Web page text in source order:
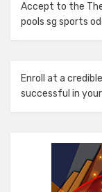
Accept to the
pools sg sports
Enroll at a credible
successful in